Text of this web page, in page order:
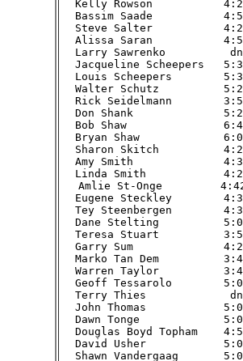
Kelly Rowson
Bassim Saade
Steve Salter
Alissa Saran
Larry Sawrenko
Jacqueline Scheepers
Louis Scheepers
Walter Schutz
Rick Seidelmann
Don Shank
Bob Shaw
Bryan Shaw
Sharon Skitch
Amy Smith
Linda Smith
Amlie St-Onge
Eugene Steckley
Tey Steenbergen
Dane Stelting
Teresa Stuart
Garry Sum
Marko Tan Dem
Warren Taylor
Geoff Tessarolo
Terry Thies
John Thomas
Dawn Tonge
Douglas Boyd Topham
David Usher
Shawn Vandergaag